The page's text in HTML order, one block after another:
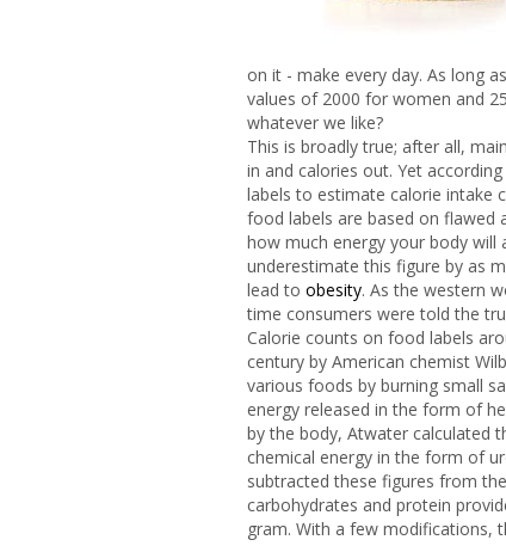
on it - make every day. As long
values of 2000 for women and
whatever we like?
This is broadly true; after all,
in and calories out. Yet
labels to estimate calorie intake
food labels are based on flawed
how much energy your body
underestimate this figure by as
lead to obesity. As the western
time consumers were told the
Calorie counts on food labels
century by American chemist
various foods by burning small
energy released in the form of
by the body, Atwater calculated
chemical energy in the form of
subtracted these figures from
carbohydrates and protein
gram. With a few modifications,